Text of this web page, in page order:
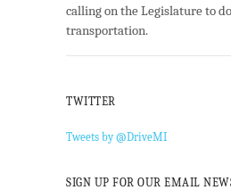
calling on the Legislature to
transportation.
TWITTER
Tweets by @DriveMI
SIGN UP FOR OUR EMAIL